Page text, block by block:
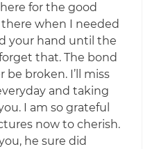
for the good
when I needed
your hand until the
that. The bond
be broken. I’ll miss
and taking
I am so grateful
now to cherish.
he sure did